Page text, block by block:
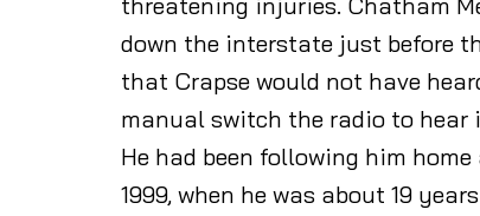
down the interstate just before
that Crapse would not have
manual switch the radio to hear
He had been following him
1999, when he was about 19